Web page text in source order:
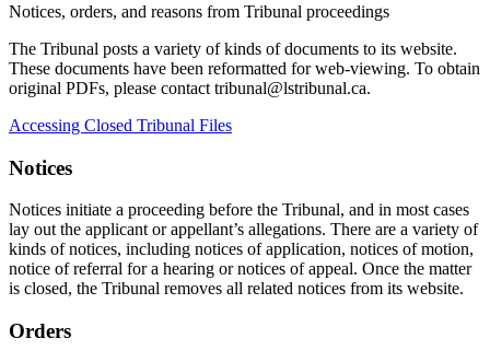
Notices, orders, and reasons from Tribunal proceedings
The Tribunal posts a variety of kinds of documents to its website.
These documents have been reformatted for web-viewing. To obtain
original PDFs, please contact tribunal@lstribunal.ca.
Accessing Closed Tribunal Files
Notices
Notices initiate a proceeding before the Tribunal, and in most cases
lay out the applicant or appellant’s allegations. There are a variety of
kinds of notices, including notices of application, notices of motion,
notice of referral for a hearing or notices of appeal. Once the matter
is closed, the Tribunal removes all related notices from its website.
Orders